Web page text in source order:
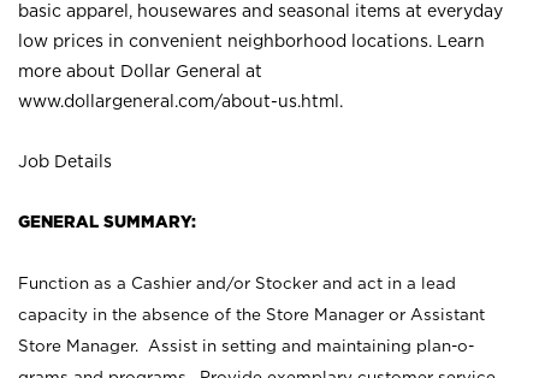
basic apparel, housewares and seasonal items at everyday
low prices in convenient neighborhood locations. Learn
more about Dollar General at
www.dollargeneral.com/about-us.html .
Job Details
GENERAL SUMMARY:
Function as a Cashier and/or Stocker and act in a lead
capacity in the absence of the Store Manager or Assistant
Store Manager. Assist in setting and maintaining plan-o-